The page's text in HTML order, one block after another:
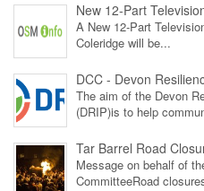
New 12‑Part
A New 12‑Part
Coleridge will be...
DCC - Devon
The aim of the Devon
(DRIP)is to help
Tar Barrel Road
Message on behalf of
CommitteeRoad